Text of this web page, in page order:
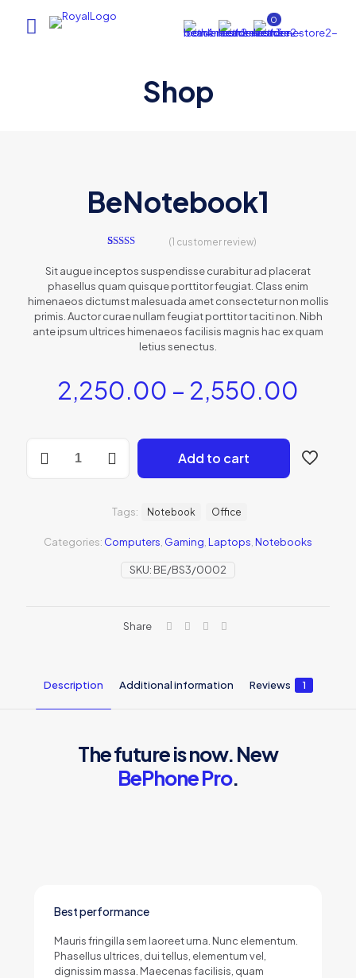
0
Shop
BeNotebook1
out of 5
based on
customer
rating
(1 customer review)
Sit augue inceptos suspendisse curabitur ad placerat
phasellus quam quisque porttitor feugiat. Class enim
himenaeos dictumst malesuada amet consectetur non mollis
primis. Auctor curae nullam feugiat porttitor taciti non. Nibh
ante ipsum ultrices himenaeos facilisis magnis hac ex quam
letius senectus.
2,250.00 – 2,550.00
Add to cart
SKU: BE/BS3/0002
Categories: Computers Gaming Laptops Notebooks
Tags: Notebook Office
Share
Description Additional information Reviews 1
The future is now. New
BePhone Pro.
Best performance
Mauris fringilla sem laoreet urna. Nunc elementum.
Phasellus ultrices, dui tellus, elementum vel,
dignissim massa. Maecenas facilisis, quam